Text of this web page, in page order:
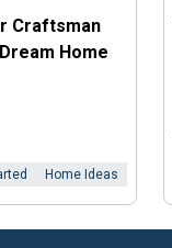
Craftsman
Home
Home Ideas